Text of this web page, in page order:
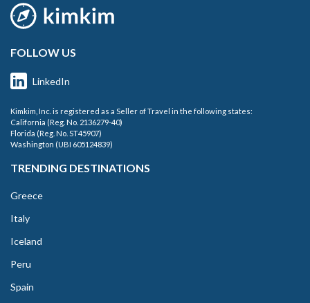
FOLLOW US
LinkedIn
Kimkim, Inc. is registered as a Seller of Travel in the following states:
California (Reg. No. 2136279-40)
Florida (Reg. No. ST45907)
Washington (UBI 605124839)
TRENDING DESTINATIONS
Greece
Italy
Iceland
Peru
Spain